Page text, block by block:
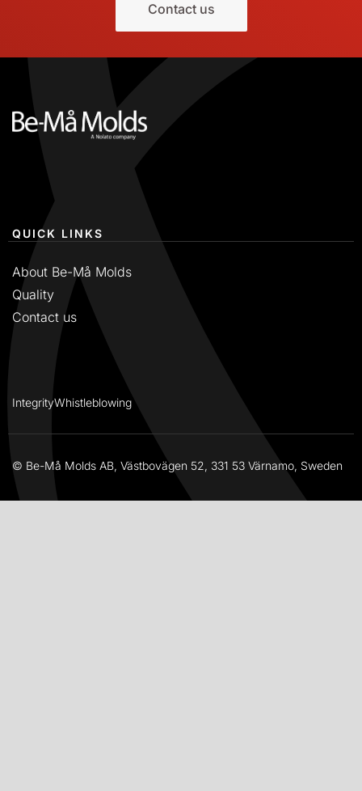
Contact us
QUICK LINKS
About Be-Må Molds
Quality
Contact us
IntegrityWhistleblowing
© Be-Må Molds AB, Västbovägen 52, 331 53 Värnamo, Sweden